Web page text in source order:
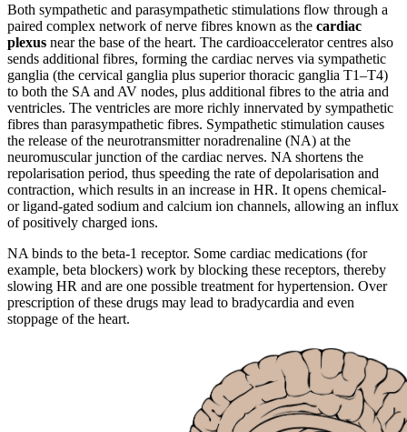
Both sympathetic and parasympathetic stimulations flow through a
paired complex network of nerve fibres known as the cardiac
plexus near the base of the heart. The cardioaccelerator centres also
sends additional fibres, forming the cardiac nerves via sympathetic
ganglia (the cervical ganglia plus superior thoracic ganglia T1–T4)
to both the SA and AV nodes, plus additional fibres to the atria and
ventricles. The ventricles are more richly innervated by sympathetic
fibres than parasympathetic fibres. Sympathetic stimulation causes
the release of the neurotransmitter noradrenaline (NA) at the
neuromuscular junction of the cardiac nerves. NA shortens the
repolarisation period, thus speeding the rate of depolarisation and
contraction, which results in an increase in HR. It opens chemical-
or ligand-gated sodium and calcium ion channels, allowing an influx
of positively charged ions.
NA binds to the beta-1 receptor. Some cardiac medications (for
example, beta blockers) work by blocking these receptors, thereby
slowing HR and are one possible treatment for hypertension. Over
prescription of these drugs may lead to bradycardia and even
stoppage of the heart.